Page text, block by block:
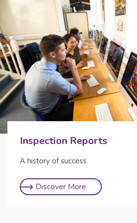
Inspection Reports
A history of success
Discover More